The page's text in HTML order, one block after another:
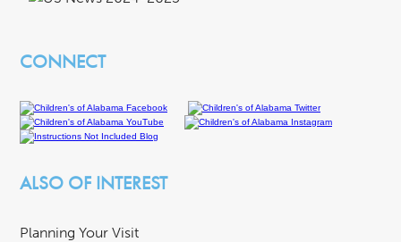
CONNECT
ALSO OF INTEREST
Planning Your Visit